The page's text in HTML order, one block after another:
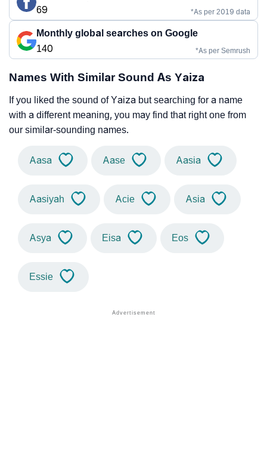
69
*As per 2019 data
Monthly global searches on Google
140
*As per Semrush
Names With Similar Sound As Yaiza
If you liked the sound of Yaiza but searching for a name
with a different meaning, you may find that right one from
our similar-sounding names.
Aasa Aase Aasia
Aasiyah Acie Asia
Asya Eisa Eos
Essie